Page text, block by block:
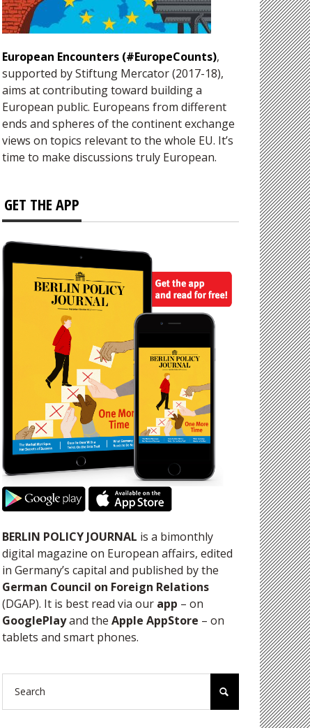
European Encounters (#EuropeCounts),
supported by Stiftung Mercator (2017-18),
aims at contributing toward building a
European public. Europeans from different
ends and spheres of the continent exchange
views on topics relevant to the whole EU. It’s
time to make discussions truly European.
GET THE APP
BERLIN POLICY JOURNAL is a bimonthly
digital magazine on European affairs, edited
in Germany’s capital and published by the
German Council on Foreign Relations
(DGAP). It is best read via our app – on
GooglePlayand the Apple AppStore – on
tablets and smart phones.